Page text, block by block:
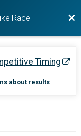
Race
Timing
about results